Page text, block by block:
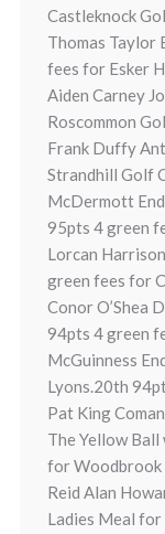
Castleknock
Thomas Taylor
fees for Esker
Aiden Carney
Roscommon
Frank Duffy
Strandhill Golf
McDermott
95pts 4 green
Lorcan
green fees for
Conor O’Shea
94pts 4 green
McGuinness
Lyons.20th
Pat King
The Yellow
for Woodbrook
Reid Alan
Ladies Meal for